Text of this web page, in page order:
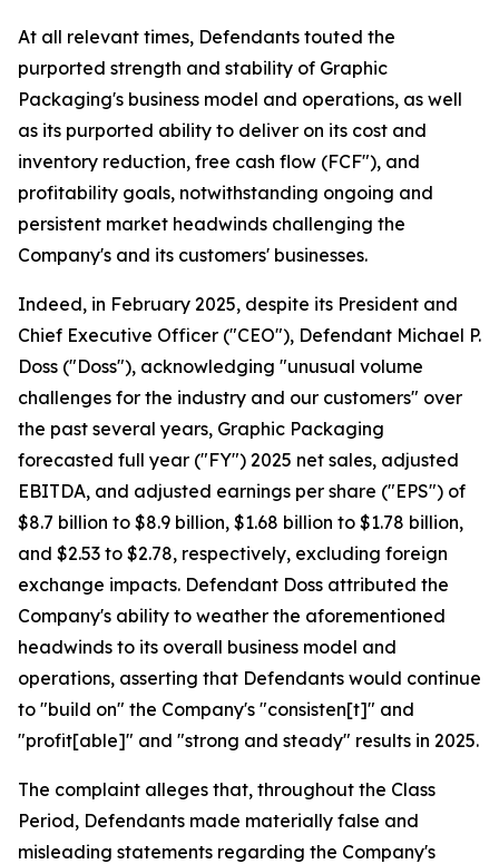
At all relevant times, Defendants touted the
purported strength and stability of Graphic
Packaging's business model and operations, as well
as its purported ability to deliver on its cost and
inventory reduction, free cash flow (FCF"), and
profitability goals, notwithstanding ongoing and
persistent market headwinds challenging the
Company's and its customers' businesses.
Indeed, in February 2025, despite its President and
Chief Executive Officer ("CEO"), Defendant Michael P.
Doss ("Doss"), acknowledging "unusual volume
challenges for the industry and our customers" over
the past several years, Graphic Packaging
forecasted full year ("FY") 2025 net sales, adjusted
EBITDA, and adjusted earnings per share ("EPS") of
$8.7 billion to $8.9 billion, $1.68 billion to $1.78 billion,
and $2.53 to $2.78, respectively, excluding foreign
exchange impacts. Defendant Doss attributed the
Company's ability to weather the aforementioned
headwinds to its overall business model and
operations, asserting that Defendants would continue
to "build on" the Company's "consisten[t]" and
"profit[able]" and "strong and steady" results in 2025.
The complaint alleges that, throughout the Class
Period, Defendants made materially false and
misleading statements regarding the Company's